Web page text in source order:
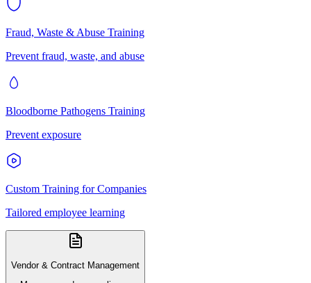
Fraud, Waste & Abuse Training
Prevent fraud, waste, and abuse
Bloodborne Pathogens Training
Prevent exposure
Custom Training for Companies
Tailored employee learning
Vendor & Contract Management